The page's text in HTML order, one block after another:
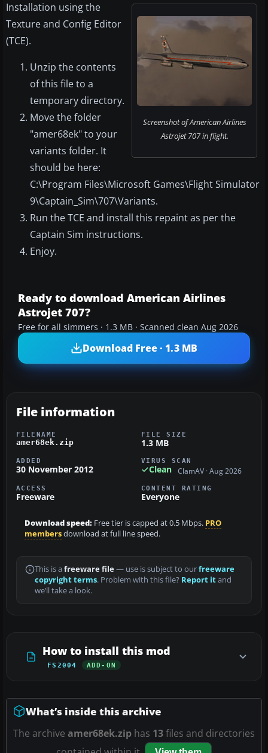
Screenshot of American Airlines
Astrojet 707 in flight.
Installation using the
Texture and Config Editor
(TCE).
Unzip the contents
of this file to a
temporary directory.
Move the folder
"amer68ek" to your
variants folder. It
should be here:
C:\Program Files\Microsoft Games\Flight Simulator
9\Captain_Sim\707\Variants.
Run the TCE and install this repaint as per the
Captain Sim instructions.
Enjoy.
Ready to download American Airlines
Astrojet 707?
Free for all simmers · 1.3 MB · Scanned clean Aug 2026
Download Free · 1.3 MB
File information
FILENAME
amer68ek.zip
FILE SIZE
1.3 MB
ADDED
30 November 2012
VIRUS SCAN
Clean ClamAV · Aug 2026
ACCESS
Freeware
CONTENT RATING
Everyone
Download speed: Free tier is capped at 0.5 Mbps. PRO
membersdownload at full line speed.
This is a freeware file— use is subject to ourfreeware
copyright terms. Problem with this file? Report itand
we’ll take a look.
How to install this mod
FS2004 ADD-ON
What’s inside this archive
The archive amer68ek.zip has 13files and directories